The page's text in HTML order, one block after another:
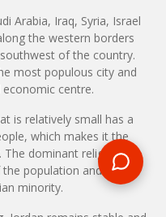
Arabia, Iraq, Syria, Israel
the western borders
of the country.
most populous city and
centre.
is relatively small has a
which makes it the
dominant religion
the population and
minority.